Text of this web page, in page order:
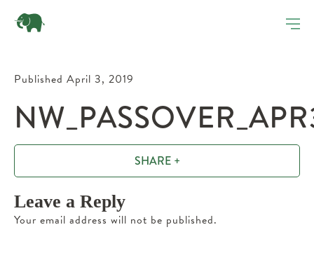
Published April 3, 2019
SHARE +
Leave a Reply
Your email address will not be published.